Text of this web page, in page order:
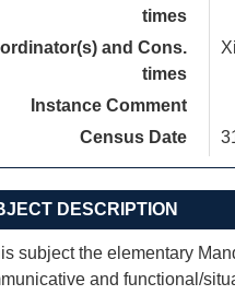
times
and Cons.
times
Instance Comment
Census Date
DESCRIPTION
subject the elementary
and functional/